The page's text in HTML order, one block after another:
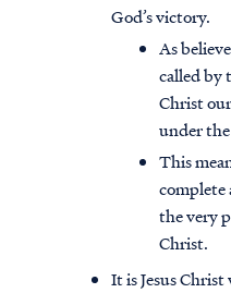
God’s victory.
As
called by
Christ
under
This
complete
the very
Christ.
It is Jesus